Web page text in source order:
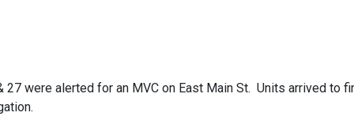
27 were alerted for an MVC on East Main St. Units arrived